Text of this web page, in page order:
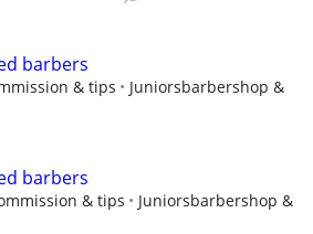
barbers
& tips
Juniorsbarbershop &
barbers
& tips
Juniorsbarbershop &